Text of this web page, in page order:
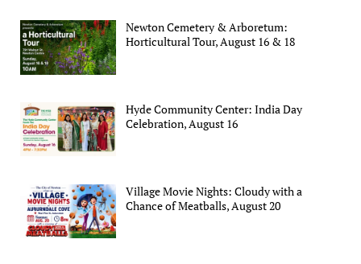
Newton Cemetery & Arboretum:
Horticultural Tour, August 16 & 18
Hyde Community Center: India Day
Celebration, August 16
Village Movie Nights: Cloudy with a
Chance of Meatballs, August 20